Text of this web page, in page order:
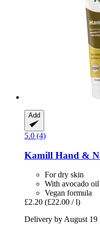
Add
5.0 (4)
Kamill Hand &
For dry skin
With avocado
Vegan formula
£2.20 (£22.00 / l)
Delivery by August 19